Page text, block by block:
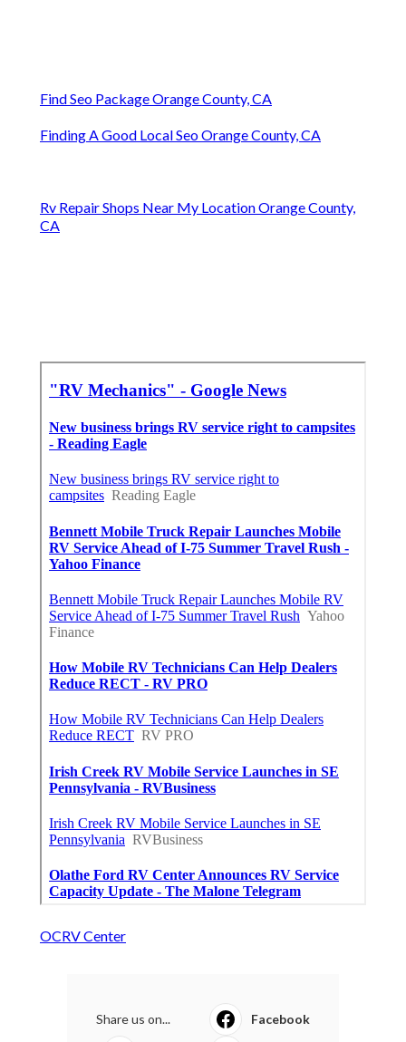
Find Seo Package Orange County, CA
Finding A Good Local Seo Orange County, CA
Rv Repair Shops Near My Location Orange County,
CA
OCRV Center
Share us on... Facebook